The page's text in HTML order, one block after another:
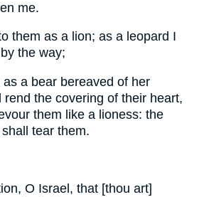
me.
them as a lion; as a leopard I
the way;
a bear bereaved of her
rend the covering of their heart,
them like a lioness: the
tear them.
O Israel, that [thou art]